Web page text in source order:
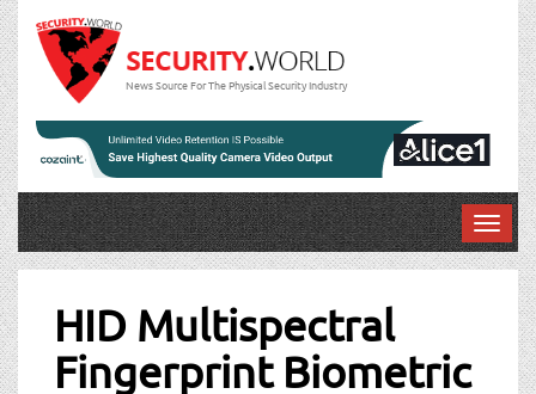
News Source For The Physical Security Industry
T
o
HID Multispectral
Fingerprint Biometric
Post
navigation